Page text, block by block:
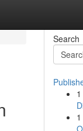
Search
1
1